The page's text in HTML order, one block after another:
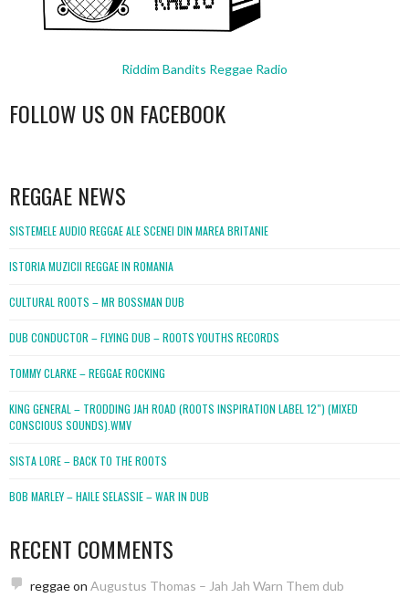
Riddim Bandits Reggae Radio
FOLLOW US ON FACEBOOK
REGGAE NEWS
SISTEMELE AUDIO REGGAE ALE SCENEI DIN MAREA BRITANIE
ISTORIA MUZICII REGGAE IN ROMANIA
CULTURAL ROOTS – MR BOSSMAN DUB
DUB CONDUCTOR – FLYING DUB – ROOTS YOUTHS RECORDS
TOMMY CLARKE – REGGAE ROCKING
KING GENERAL – TRODDING JAH ROAD (ROOTS INSPIRATION LABEL 12″) (MIXED
CONSCIOUS SOUNDS).WMV
SISTA LORE – BACK TO THE ROOTS
BOB MARLEY – HAILE SELASSIE – WAR IN DUB
RECENT COMMENTS
reggaeon Augustus Thomas – Jah Jah Warn Them dub